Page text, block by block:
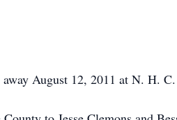
August 12, 2011 at N. H.